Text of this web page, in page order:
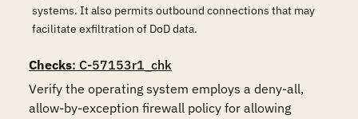
systems. It also permits outbound connections that may
facilitate exfiltration of DoD data.
Checks: C-57153r1_chk
Verify the operating system employs a deny-all,
allow-by-exception firewall policy for allowing